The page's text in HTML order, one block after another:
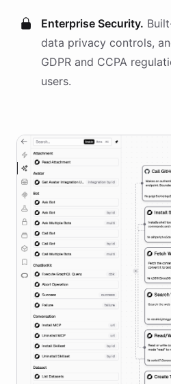
Enterprise Security.
data privacy controls,
GDPR and CCPA
users.